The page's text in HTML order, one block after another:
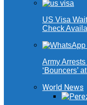
US Visa
Check
Army
‘Bouncers’
World News